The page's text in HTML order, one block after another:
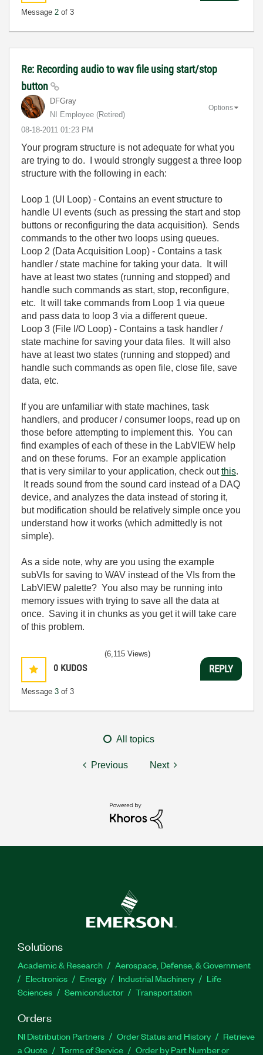
Message 2 of 3
Re: Recording audio to wav file using start/stop
button
DFGray
NI Employee (retired)
‎08-18-2011 01:23 PM
Options
Your program structure is not adequate for what you
are trying to do. I would strongly suggest a three loop
structure with the following in each:
Loop 1 (UI Loop) - Contains an event structure to
handle UI events (such as pressing the start and stop
buttons or reconfiguring the data acquisition). Sends
commands to the other two loops using queues.
Loop 2 (Data Acquisition Loop) - Contains a task
handler / state machine for taking your data. It will
have at least two states (running and stopped) and
handle such commands as start, stop, reconfigure,
etc. It will take commands from Loop 1 via queue
and pass data to loop 3 via a different queue.
Loop 3 (File I/O Loop) - Contains a task handler /
state machine for saving your data files. It will also
have at least two states (running and stopped) and
handle such commands as open file, close file, save
data, etc.
If you are unfamiliar with state machines, task
handlers, and producer / consumer loops, read up on
those before attempting to implement this. You can
find examples of each of these in the LabVIEW help
and on these forums. For an example application
that is very similar to your application, check outthis.
It reads sound from the sound card instead of a DAQ
device, and analyzes the data instead of storing it,
but modification should be relatively simple once you
understand how it works (which admittedly is not
simple).
As a side note, why are you using the example
subVIs for saving to WAV instead of the VIs from the
LabVIEW palette? You also may be running into
memory issues with trying to save all the data at
once. Saving it in chunks as you get it will take care
of this problem.
0 KUDOS
Message 3 of 3
(6,115 Views)
REPLY
All topics
Previous Next
Solutions
Academic & Research
Aerospace, Defense, & Government
Electronics
Energy Industrial Machinery
Life
Sciences
Semiconductor Transportation
Orders
NI Distribution Partners Order Status and History
Retrieve
a Quote
Terms of Service
Order by Part Number or